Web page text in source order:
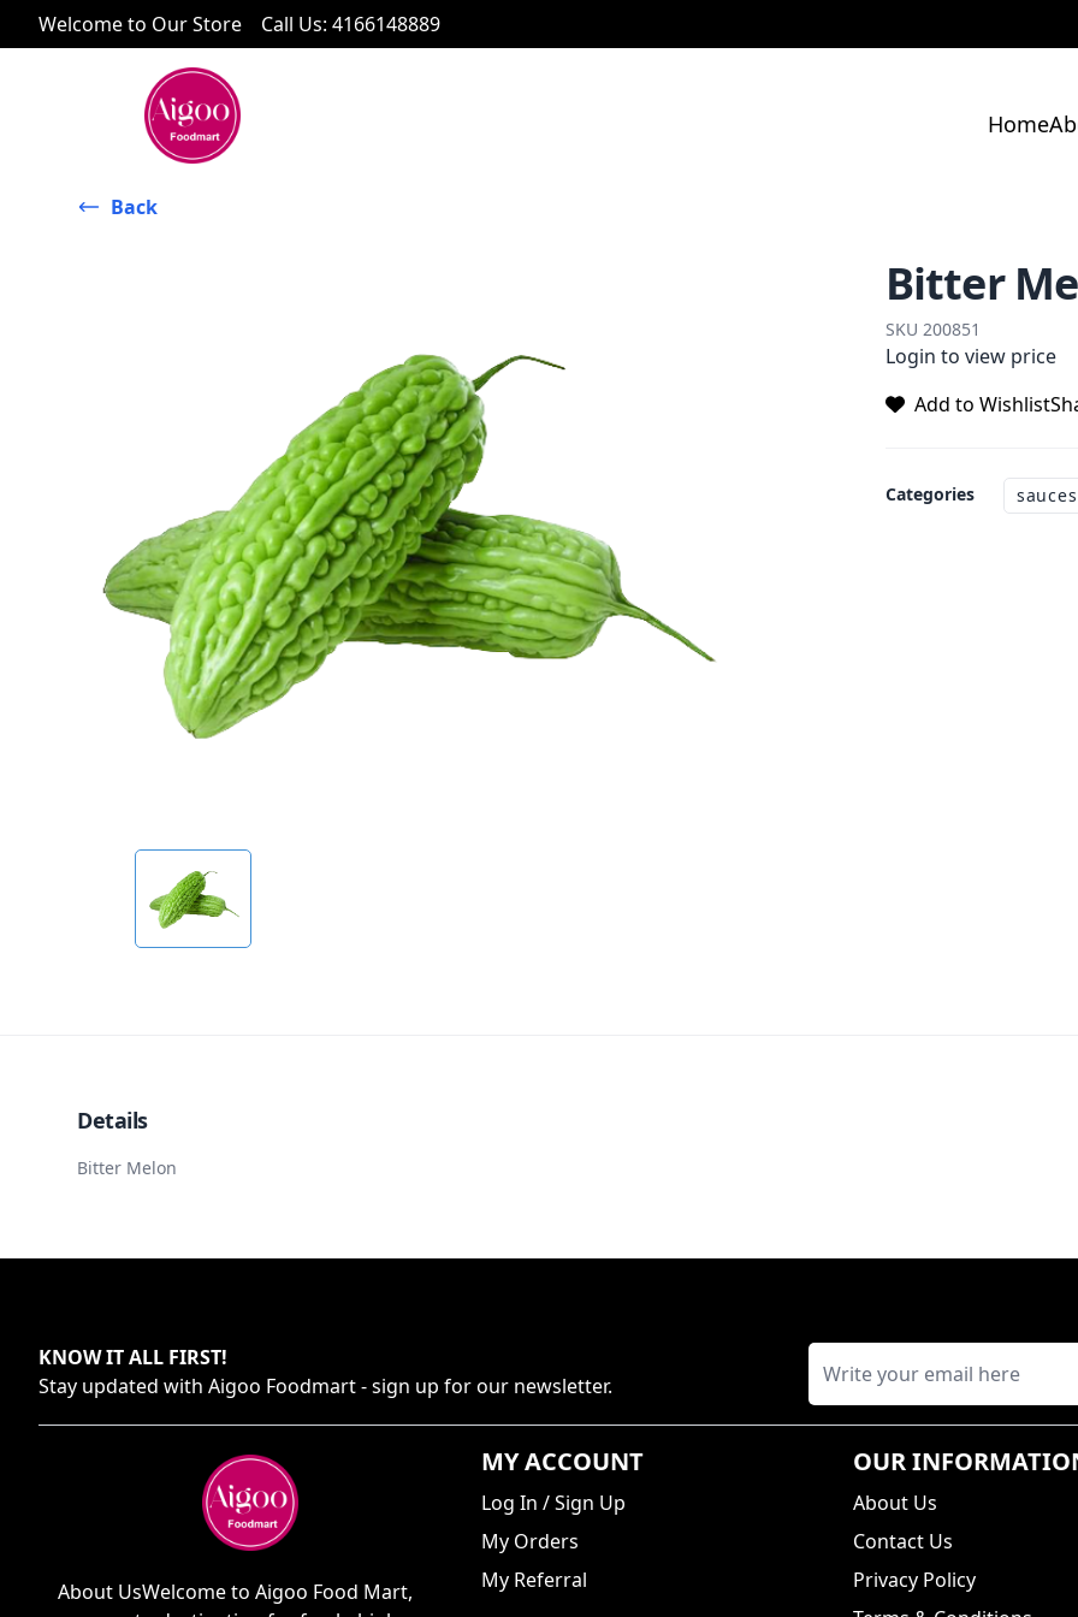
Welcome to Our Store Call Us: 4166148889
Home
Back
Bitter
SKU 200851
Login to view price
Add to Wishlist
Categories
Details
Bitter Melon
KNOW IT ALL FIRST!
Stay updated with Aigoo Foodmart- sign up for our newsletter.
About UsWelcome to Aigoo Food Mart,
MY ACCOUNT
Log In /Sign Up
My Orders
My Referral
OUR
About Us
Contact Us
Privacy Policy